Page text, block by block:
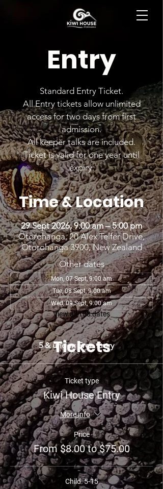
Entry
Standard Entry Ticket.
All Entry tickets allow unlimited
access for two days from first
admission.
All keeper talks are included.
Ticket is valid for one year until
expiry.
Time & Location
29 Sept 2026, 9:00 am – 5:00 pm
Otorohanga, 20 Alex Telfer Drive,
Otorohanga 3900, New Zealand
Other dates
Mon, 07 Sept, 9:00 am
Tue, 08 Sept, 9:00 am
Wed, 09 Sept, 9:00 am
View all 108 dates
Tickets
Ticket type
Kiwi House Entry
More info
Price
From $8.00 to $75.00
Child: 5-15
5 & under: Free Entry